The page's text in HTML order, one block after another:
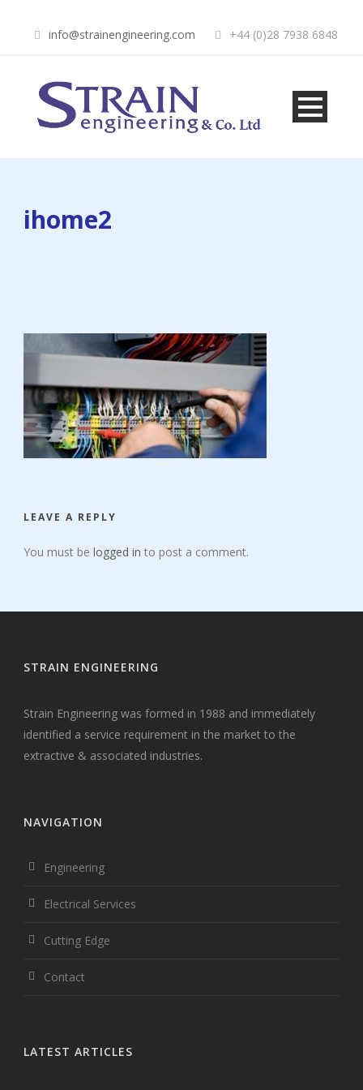
info@strainengineering.com +44 (0)28 7938 6848
ihome2
LEAVE A REPLY
You must be logged in to post a comment.
STRAIN ENGINEERING
Strain Engineering was formed in 1988 and immediately
identified a service requirement in the market to the
extractive & associated industries.
NAVIGATION
Engineering
Electrical Services
Cutting Edge
Contact
LATEST ARTICLES